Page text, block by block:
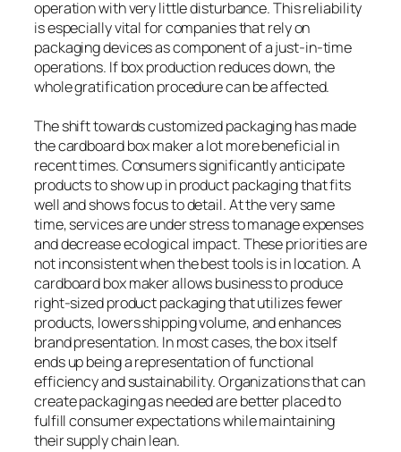
operation with very little disturbance. This reliability
is especially vital for companies that rely on
packaging devices as component of a just-in-time
operations. If box production reduces down, the
whole gratification procedure can be affected.
The shift towards customized packaging has made
the cardboard box maker a lot more beneficial in
recent times. Consumers significantly anticipate
products to show up in product packaging that fits
well and shows focus to detail. At the very same
time, services are under stress to manage expenses
and decrease ecological impact. These priorities are
not inconsistent when the best tools is in location. A
cardboard box maker allows business to produce
right-sized product packaging that utilizes fewer
products, lowers shipping volume, and enhances
brand presentation. In most cases, the box itself
ends up being a representation of functional
efficiency and sustainability. Organizations that can
create packaging as needed are better placed to
fulfill consumer expectations while maintaining
their supply chain lean.